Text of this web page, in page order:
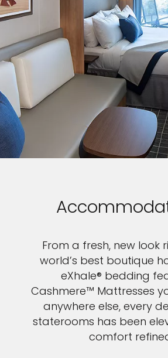
From a fresh, new look
world’s best boutique
eXhale® bedding
Cashmere™ Mattresses
anywhere else, every
staterooms has been
comfort